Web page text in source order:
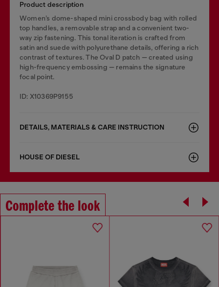
Product description
Women’s dome-shaped mini crossbody bag with rolled
top handles, a removable strap and a convenient two-
way zip fastening. This tonal iteration is crafted from
satin and suede with polyurethane details, offering a rich
contrast of textures. The Oval D patch — created using
high-frequency embossing — remains the signature
focal point.
ID: X10369P9155
DETAILS, MATERIALS & CARE INSTRUCTION
HOUSE OF DIESEL
Complete the look